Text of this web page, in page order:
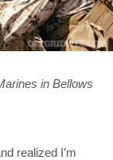
in Bellows
realized I’m